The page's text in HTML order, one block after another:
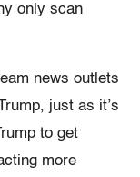
only scan
news outlets
just as it’s
to get
more